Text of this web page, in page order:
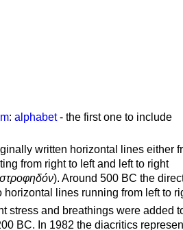
: alphabet- the first one to include
written horizontal lines either
from right to left and left to right
). Around 500 BC the
horizontal lines running from left to
stress and breathings were added
BC. In 1982 the diacritics